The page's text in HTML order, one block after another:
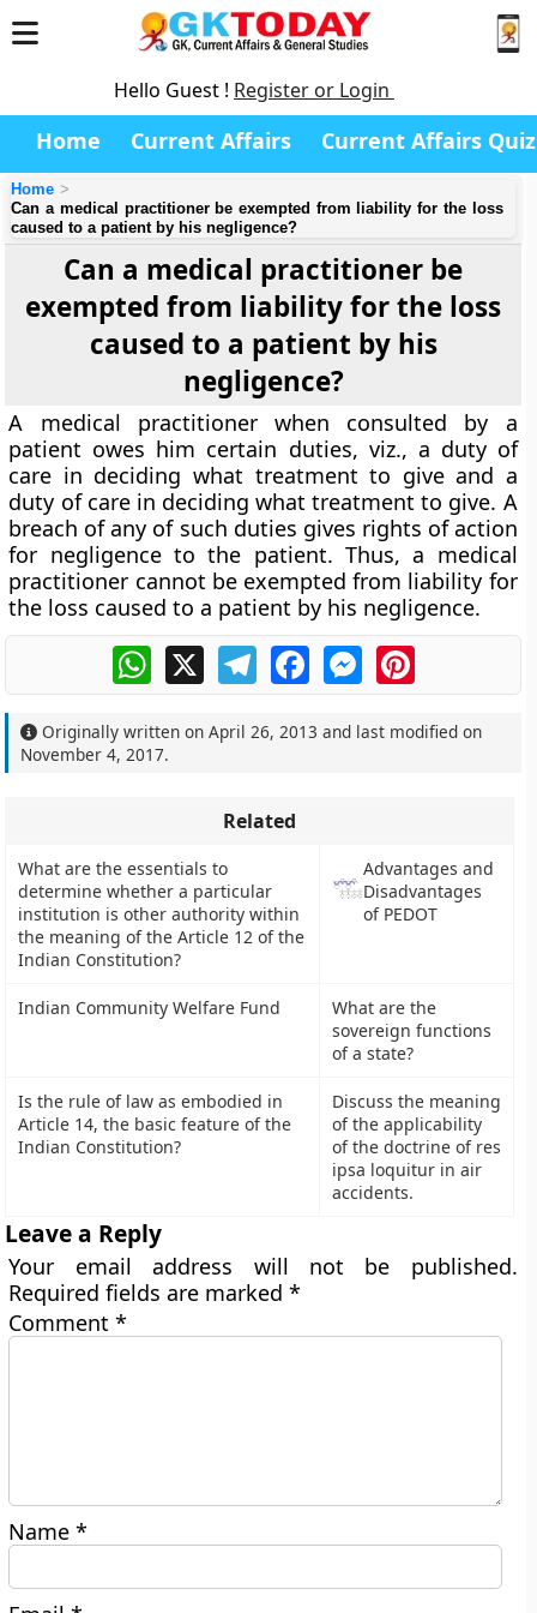
Hello Guest ! Register or Login
Home Current Affairs Current Affairs Quiz
Home
Can a medical practitioner be exempted from liability for the loss
caused to a patient by his negligence?
Can a medical practitioner be
exempted from liability for the loss
caused to a patient by his
negligence?
A medical practitioner when consulted by a
patient owes him certain duties, viz., a duty of
care in deciding what treatment to give and a
duty of care in deciding what treatment to give. A
breach of any of such duties gives rights of action
for negligence to the patient. Thus, a medical
practitioner cannot be exempted from liability for
the loss caused to a patient by his negligence.
WhatsApp
X TelegramFacebookMessengerPinterest
Originally written onApril 26, 2013 and last modified on
November 4, 2017.
Related
What are the essentials to
determine whether a particular
institution is other authority within
the meaning of the Article 12 of the
Indian Constitution?
Advantages and
Disadvantages
of PEDOT
Indian Community Welfare Fund
What are the
sovereign functions
of a state?
Is the rule of law as embodied in
Article 14, the basic feature of the
Indian Constitution?
Discuss the meaning
of the applicability
of the doctrine of res
ipsa loquitur in air
accidents.
Leave a Reply
Your email address will not be published.
Required fields are marked*
Comment*
Name*